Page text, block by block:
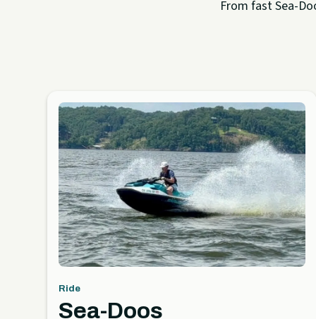
From fast Sea-
Ride
Sea-Doos